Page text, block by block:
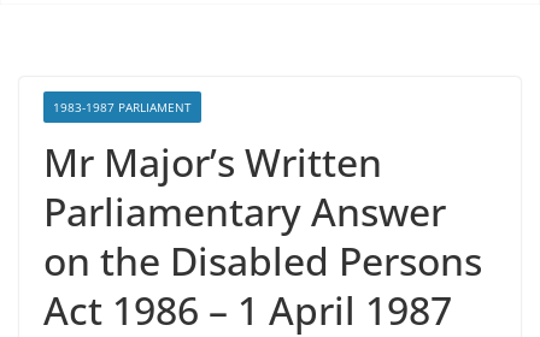
1983-1987 PARLIAMENT
Mr Major’s Written
Parliamentary Answer
on the Disabled Persons
Act 1986 – 1 April 1987